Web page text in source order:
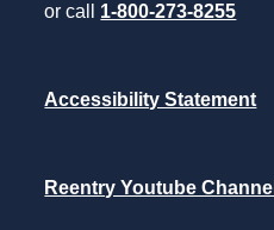
or call 1-800-273-8255
Accessibility Statement
Reentry Youtube Channel